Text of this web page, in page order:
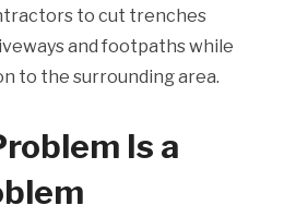
to cut trenches
and footpaths while
to the surrounding area.
Is a